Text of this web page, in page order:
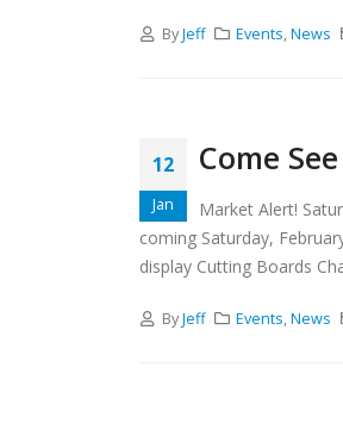
ByJeff Events,News
12
Jan
Come
Market Alert!
coming Saturday,
display Cutting Boards
ByJeff Events,News